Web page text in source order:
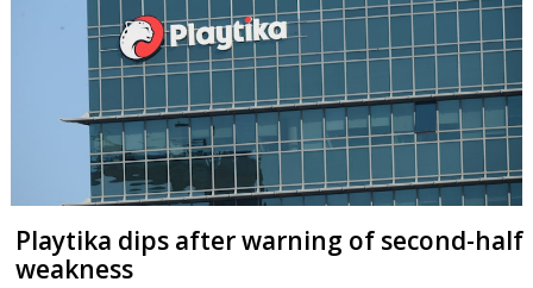
Playtika dips after warning of second-half
weakness